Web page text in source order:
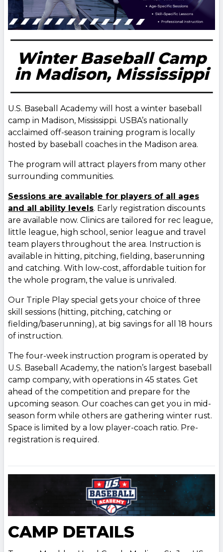
Winter Baseball Camp
in Madison, Mississippi
U.S. Baseball Academy will host a winter baseball
camp in Madison, Mississippi. USBA’s nationally
acclaimed off-season training program is locally
hosted by baseball coaches in the Madison area.
The program will attract players from many other
surrounding communities.
Sessions are available for players of all ages
and all ability levels. Early registration discounts
are available now. Clinics are tailored for rec league,
little league, high school, senior league and travel
team players throughout the area. Instruction is
available in hitting, pitching, fielding, baserunning
and catching. With low-cost, affordable tuition for
the whole program, the value is unrivaled.
Our Triple Play special gets your choice of three
skill sessions (hitting, pitching, catching or
fielding/baserunning), at big savings for all 18 hours
of instruction.
The four-week instruction program is operated by
U.S. Baseball Academy, the nation’s largest baseball
camp company, with operations in 45 states. Get
ahead of the competition and prepare for the
upcoming season. Our coaches can get you in mid-
season form while others are gathering winter rust.
Space is limited by a low player-coach ratio. Pre-
registration is required.
CAMP DETAILS